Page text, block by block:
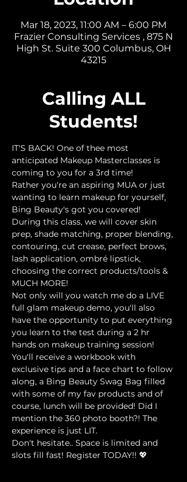
Mar 18, 2023, 11:00 AM – 6:00 PM
Frazier Consulting Services , 875 N
High St. Suite 300 Columbus, OH
43215
Calling ALL
Students!
IT'S BACK! One of thee most
anticipated Makeup Masterclasses is
coming to you for a 3rd time!
Rather you're an aspiring MUA or just
wanting to learn makeup for yourself,
Bing Beauty's got you covered!
During this class, we will cover skin
prep, shade matching, proper blending,
contouring, cut crease, perfect brows,
lash application, ombré lipstick,
choosing the correct products/tools &
MUCH MORE!
Not only will you watch me do a LIVE
full glam makeup demo, you'll also
have the opportunity to put everything
you learn to the test during a 2 hr
hands on makeup training session!
You'll receive a workbook with
exclusive tips and a face chart to follow
along, a Bing Beauty Swag Bag filled
with some of my fav products and of
course, lunch will be provided! Did I
mention the 360 photo booth?! The
experience is just LIT.
Don't hesitate.. Space is limited and
slots fill fast! Register TODAY!! 💖